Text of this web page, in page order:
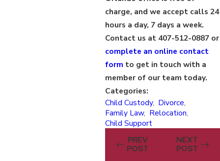
charge, and we accept calls 24
hours a day, 7 days a week.
Contact us at 407-512-0887 or
complete an online contact
form to get in touch with a
member of our team today.
Categories:
Child Custody, Divorce,
Family Law, Relocation,
Child Support
PREV
POST
NEXT
POST